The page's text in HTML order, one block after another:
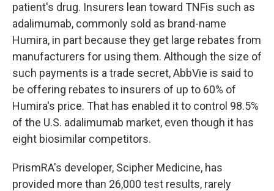
patient's drug. Insurers lean toward TNFis such as
adalimumab, commonly sold as brand-name
Humira, in part because they get large rebates from
manufacturers for using them. Although the size of
such payments is a trade secret, AbbVie is said to
be offering rebates to insurers of up to 60% of
Humira's price. That has enabled it to control 98.5%
of the U.S. adalimumab market, even though it has
eight biosimilar competitors.
PrismRA's developer, Scipher Medicine, has
provided more than 26,000 test results, rarely